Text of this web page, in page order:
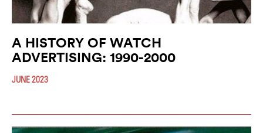
A HISTORY OF WATCH
ADVERTISING: 1990-2000
JUNE 2023